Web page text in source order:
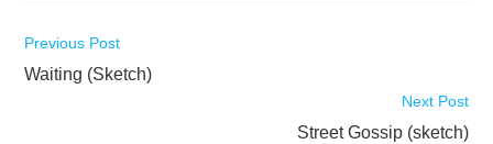
Read
articles
Previous Post
Waiting (Sketch)
Next Post
Street Gossip (sketch)